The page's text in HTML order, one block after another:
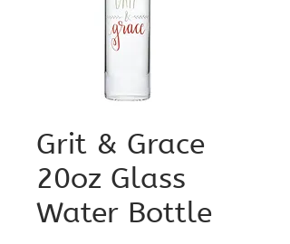
Grit & Grace
20oz Glass
Water Bottle